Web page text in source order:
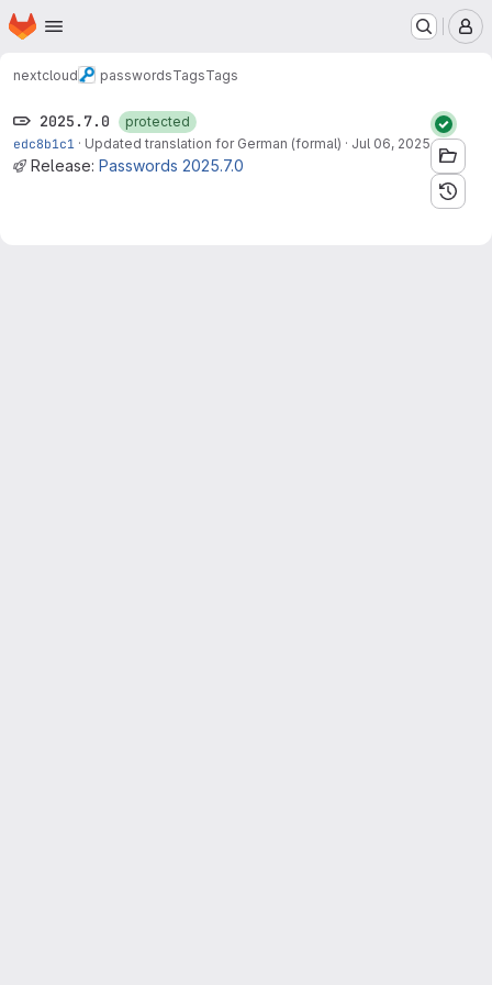
Skip to main content
Homepage
nextcloud passwordsTagsTags
2025.7.0
protected
edc8b1c1 · Updated translation for German (formal) · Jul 06, 2025
Release: Passwords 2025.7.0